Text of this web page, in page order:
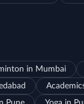
in Mumbai